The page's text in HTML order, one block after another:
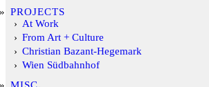
PROJECTS
At Work
From Art + Culture
Christian Bazant-Hegemark
Wien Südbahnhof
MISC.